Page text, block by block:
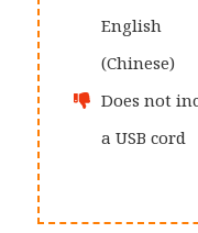
English
(Chinese)
Does not
a USB cord